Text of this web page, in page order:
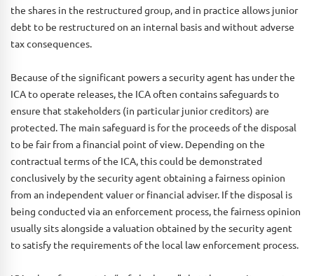
the shares in the restructured group, and in practice allows junior
debt to be restructured on an internal basis and without adverse
tax consequences.
Because of the significant powers a security agent has under the
ICA to operate releases, the ICA often contains safeguards to
ensure that stakeholders (in particular junior creditors) are
protected. The main safeguard is for the proceeds of the disposal
to be fair from a financial point of view. Depending on the
contractual terms of the ICA, this could be demonstrated
conclusively by the security agent obtaining a fairness opinion
from an independent valuer or financial adviser. If the disposal is
being conducted via an enforcement process, the fairness opinion
usually sits alongside a valuation obtained by the security agent
to satisfy the requirements of the local law enforcement process.